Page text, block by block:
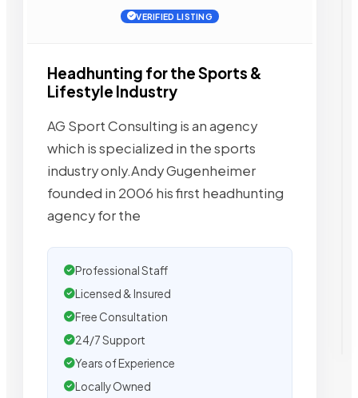
VERIFIED LISTING
Headhunting for the Sports &
Lifestyle Industry
AG Sport Consulting is an agency
which is specialized in the sports
industry only.Andy Gugenheimer
founded in 2006 his first headhunting
agency for the
Professional Staff
Licensed & Insured
Free Consultation
24/7 Support
Years of Experience
Locally Owned